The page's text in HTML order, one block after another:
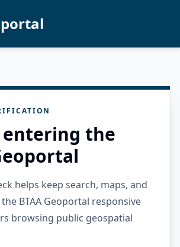
entering the
helps keep search, maps, and
BTAA Geoportal responsive
browsing public geospatial